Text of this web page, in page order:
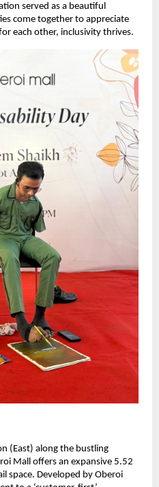
served as a beautiful
come together to appreciate
each other, inclusivity thrives.
(East) along the bustling
Mall offers an expansive 5.52
space. Developed by Oberoi